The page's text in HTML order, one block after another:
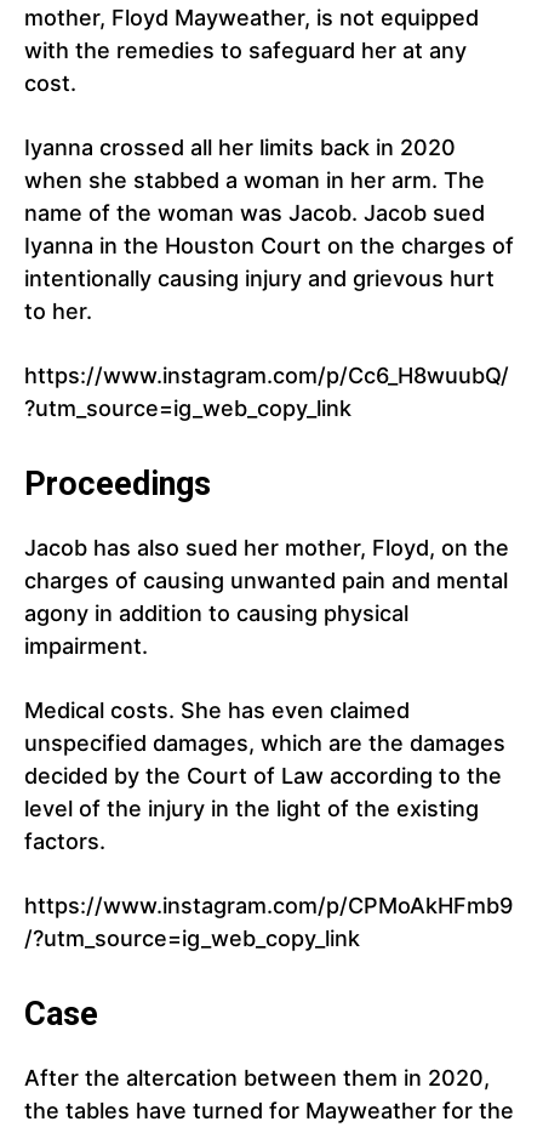
mother, Floyd Mayweather, is not equipped
with the remedies to safeguard her at any
cost.
Iyanna crossed all her limits back in 2020
when she stabbed a woman in her arm. The
name of the woman was Jacob. Jacob sued
Iyanna in the Houston Court on the charges of
intentionally causing injury and grievous hurt
to her.
https://www.instagram.com/p/Cc6_H8wuubQ/
?utm_source=ig_web_copy_link
Proceedings
Jacob has also sued her mother, Floyd, on the
charges of causing unwanted pain and mental
agony in addition to causing physical
impairment.
Medical costs. She has even claimed
unspecified damages, which are the damages
decided by the Court of Law according to the
level of the injury in the light of the existing
factors.
https://www.instagram.com/p/CPMoAkHFmb9
/?utm_source=ig_web_copy_link
Case
After the altercation between them in 2020,
the tables have turned for Mayweather for the